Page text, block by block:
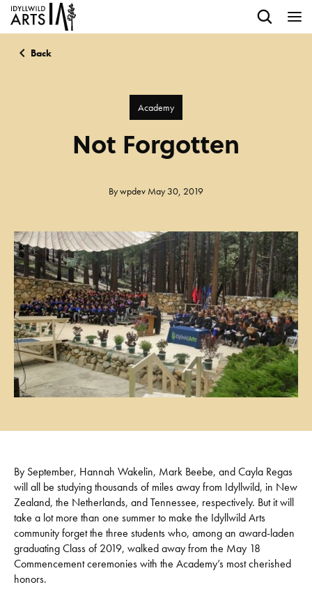
Back
Academy
Not Forgotten
Bywpdev May 30, 2019
By September, Hannah Wakelin, Mark Beebe, and Cayla Regas
will all be studying thousands of miles away from Idyllwild, in New
Zealand, the Netherlands, and Tennessee, respectively. But it will
take a lot more than one summer to make the Idyllwild Arts
community forget the three students who, among an award-laden
graduating Class of 2019, walked away from the May 18
Commencement ceremonies with the Academy’s most cherished
honors.